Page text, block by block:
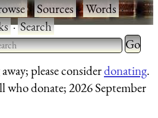
·Sources·Words·
·Search
Type 2 or more characters
results.
Type 2
for
please considerdonating.
who donate; 2026 September